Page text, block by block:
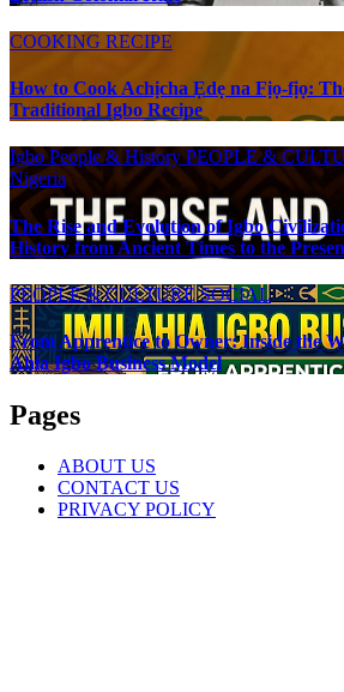
COOKING RECIPE
How to Cook Achịcha Ẹdẹ na Fịọ-fịọ:
Traditional Igbo Recipe
Igbo People & HistoryPEOPLE &
Nigeria
The Rise and Evolution of Igbo
History from Ancient Times to the
PEOPLE & CULTURESOCIAL
From Apprentice to Owner: Inside the
Ahia Igbo Business Model
Pages
ABOUT US
CONTACT US
PRIVACY POLICY